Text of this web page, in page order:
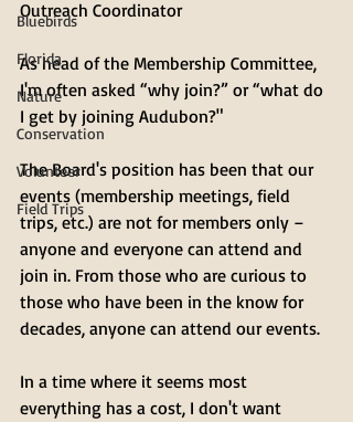
Bluebirds
Florida
Nature
Conservation
Volunteer
Field Trips
Outreach Coordinator
As head of the Membership Committee,
I'm often asked “why join?” or “what do
I get by joining Audubon?"
The Board's position has been that our
events (membership meetings, field
trips, etc.) are not for members only –
anyone and everyone can attend and
join in. From those who are curious to
those who have been in the know for
decades, anyone can attend our events.
In a time where it seems most
everything has a cost, I don't want